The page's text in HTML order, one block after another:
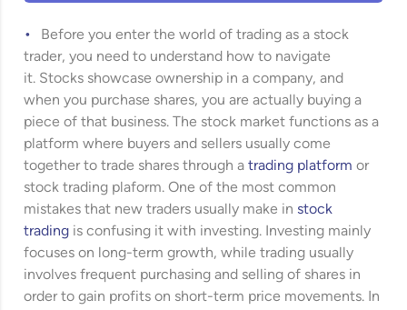
Before you enter the world of trading as a stock
trader, you need to understand how to navigate
it. Stocks showcase ownership in a company, and
when you purchase shares, you are actually buying a
piece of that business. The stock market functions as a
platform where buyers and sellers usually come
together to trade shares through atrading platform or
stock trading plaform. One of the most common
mistakes that new traders usually make in stock
trading is confusing it with investing. Investing mainly
focuses on long-term growth, while trading usually
involves frequent purchasing and selling of shares in
order to gain profits on short-term price movements. In